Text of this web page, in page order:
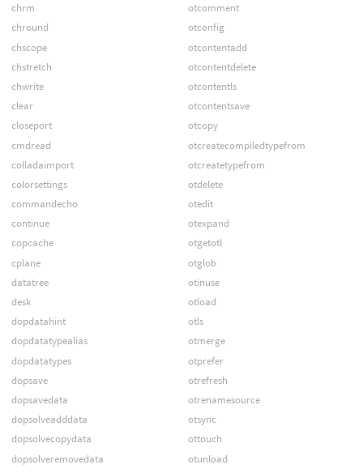
chrm
chround
chscope
chstretch
chwrite
clear
closeport
cmdread
colladaimport
colorsettings
commandecho
continue
copcache
cplane
datatree
desk
dopdatahint
dopdatatypealias
dopdatatypes
dopsave
dopsavedata
dopsolveadddata
dopsolvecopydata
dopsolveremovedata
otcomment
otconfig
otcontentadd
otcontentdelete
otcontentls
otcontentsave
otcopy
otcreatecompiledtypefrom
otcreatetypefrom
otdelete
otedit
otexpand
otgetotl
otglob
otinuse
otload
otls
otmerge
otprefer
otrefresh
otrenamesource
otsync
ottouch
otunload